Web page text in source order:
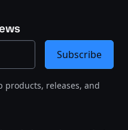
products, releases, and
Subscribe